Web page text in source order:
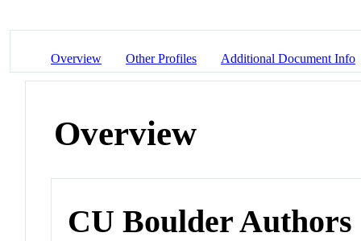
Overview Other Profiles Additional Document Info
Overview
CU Boulder Authors